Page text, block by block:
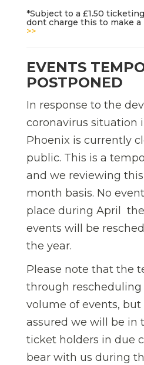
*Subject to a £1.50
dont charge this to make
>>
EVENTS
POSTPONED
In response to the
coronavirus situation
Phoenix is currently
public. This is a
and we reviewing
month basis. No
place during April 
events will be
the year.
Please note that the
through rescheduling
volume of events, but
assured we will be in
ticket holders in due
bear with us during